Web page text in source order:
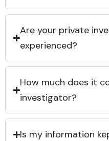
Are your private
experienced?
How much does it
investigator?
Is my information